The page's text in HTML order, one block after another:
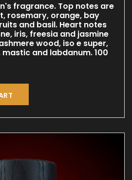
fragrance. Top notes are
rosemary, orange, bay
and basil. Heart notes
iris, freesia and jasmine
wood, iso e super,
and labdanum. 100